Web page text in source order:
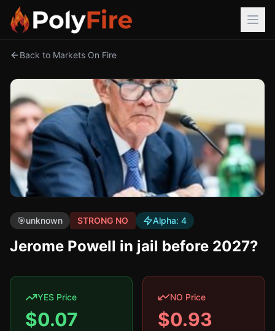
Back to Markets On Fire
🎯unknown STRONG NO Alpha: 4
Jerome Powell in jail before 2027?
YES Price
$0.07
NO Price
$0.93